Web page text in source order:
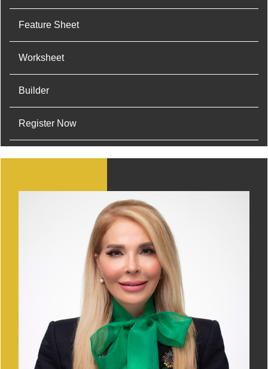
Feature Sheet
Worksheet
Builder
Register Now